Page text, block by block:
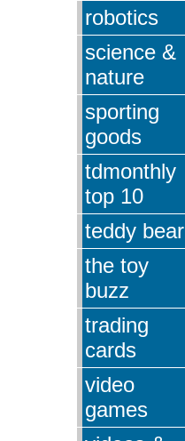
robotics
science &
nature
sporting
goods
tdmonthly
top 10
teddy bear
the toy
buzz
trading
cards
video
games